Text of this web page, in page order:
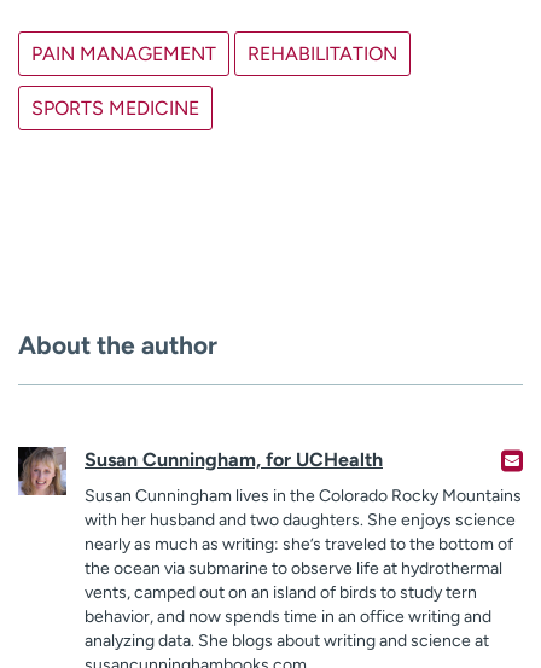
PAIN MANAGEMENT REHABILITATION
SPORTS MEDICINE
About the author
Susan Cunningham, for UCHealth
Susan Cunningham lives in the Colorado Rocky Mountains
with her husband and two daughters. She enjoys science
nearly as much as writing: she’s traveled to the bottom of
the ocean via submarine to observe life at hydrothermal
vents, camped out on an island of birds to study tern
behavior, and now spends time in an office writing and
analyzing data. She blogs about writing and science at